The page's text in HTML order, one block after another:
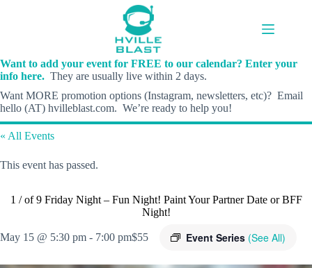
Want to add your event for FREE to our calendar? Enter your
info here. They are usually live within 2 days.
Want MORE promotion options (Instagram, newsletters, etc)? Email
hello (AT) hvilleblast.com. We’re ready to help you!
« All Events
This event has passed.
1 / of 9 Friday Night – Fun Night! Paint Your Partner Date or BFF
Night!
May 15 @ 5:30 pm - 7:00 pm Event Series (See All)
$55